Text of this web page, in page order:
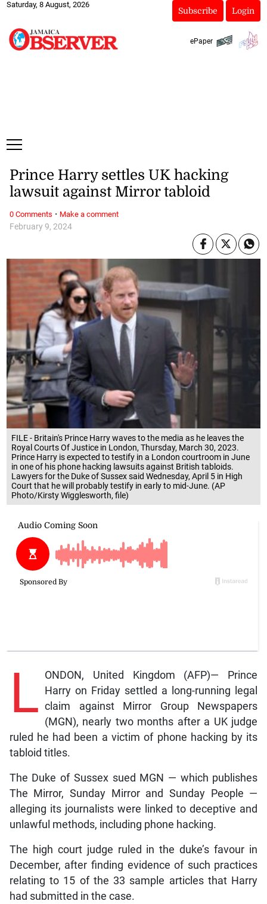
Saturday, 8 August, 2026
Subscribe Login
ePaper
FILE - Britain's Prince Harry waves to the media as he leaves the
Royal Courts Of Justice in London, Thursday, March 30, 2023.
Prince Harry is expected to testify in a London courtroom in June
in one of his phone hacking lawsuits against British tabloids.
Lawyers for the Duke of Sussex said Wednesday, April 5 in High
Court that he will probably testify in early to mid-June. (AP
Photo/Kirsty Wigglesworth, file)
February 9, 2024
Prince Harry settles UK hacking
lawsuit against Mirror tabloid
L ONDON, United Kingdom (AFP)— Prince
Harry on Friday settled a long-running legal
claim against Mirror Group Newspapers
(MGN), nearly two months after a UK judge
ruled he had been a victim of phone hacking by its
tabloid titles.
The Duke of Sussex sued MGN — which publishes
The Mirror, Sunday Mirror and Sunday People —
alleging its journalists were linked to deceptive and
unlawful methods, including phone hacking.
The high court judge ruled in the duke’s favour in
December, after finding evidence of such practices
relating to 15 of the 33 sample articles that Harry
had submitted in the case.
0 Comments · Make a comment